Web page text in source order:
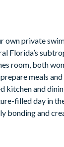
centre
own private
Florida’s
room, both
meals
kitchen and
filled day in
bonding and